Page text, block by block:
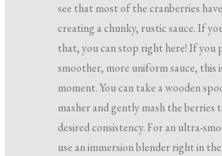
see that most of the cranberries
creating a chunky, rustic sauce. If
that, you can stop right here! If you
smoother, more uniform sauce, this
moment. You can take a wooden
masher and gently mash the berries
desired consistency. For an ultra-
use an immersion blender right in